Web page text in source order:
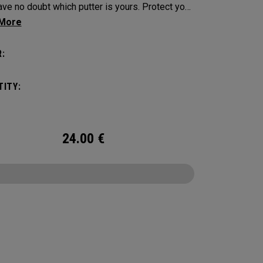
no doubt which putter is yours. Protect your
with these distinctive and durable
24.00 €